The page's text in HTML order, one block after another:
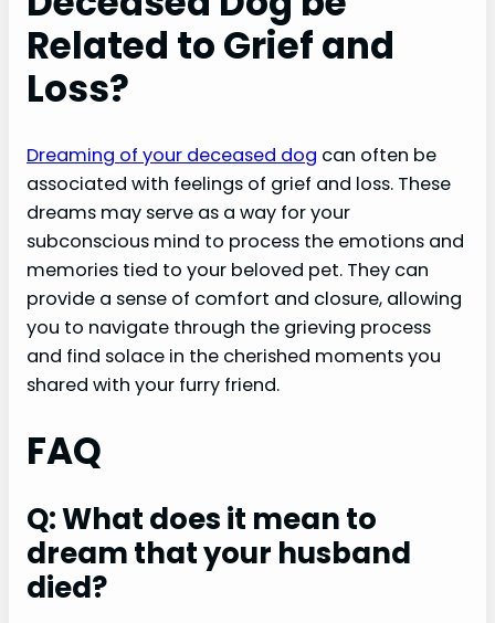
Related to Grief and
Loss?
Dreaming of your deceased dog can often be
associated with feelings of grief and loss. These
dreams may serve as a way for your
subconscious mind to process the emotions and
memories tied to your beloved pet. They can
provide a sense of comfort and closure, allowing
you to navigate through the grieving process
and find solace in the cherished moments you
shared with your furry friend.
FAQ
Q: What does it mean to
dream that your husband
died?